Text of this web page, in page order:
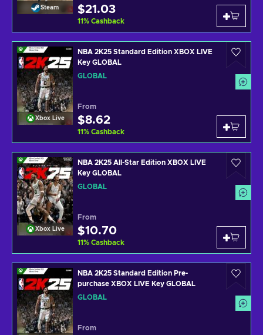
Steam $21.03
11% Cashback
Xbox Live
NBA 2K25 Standard Edition XBOX LIVE
Key GLOBAL
GLOBAL
From
$8.62
11% Cashback
Xbox Live
NBA 2K25 All-Star Edition XBOX LIVE
Key GLOBAL
GLOBAL
From
$10.70
11% Cashback
NBA 2K25 Standard Edition Pre-
purchase XBOX LIVE Key GLOBAL
GLOBAL
From